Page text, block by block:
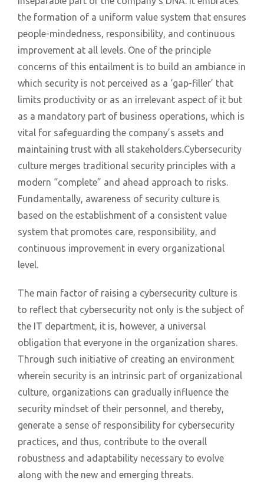
the formation of a uniform value system that ensures
people-mindedness, responsibility, and continuous
improvement at all levels. One of the principle
concerns of this entailment is to build an ambiance in
which security is not perceived as a ‘gap-filler’ that
limits productivity or as an irrelevant aspect of it but
as a mandatory part of business operations, which is
vital for safeguarding the company’s assets and
maintaining trust with all stakeholders.Cybersecurity
culture merges traditional security principles with a
modern “complete” and ahead approach to risks.
Fundamentally, awareness of security culture is
based on the establishment of a consistent value
system that promotes care, responsibility, and
continuous improvement in every organizational
level.
The main factor of raising a cybersecurity culture is
to reflect that cybersecurity not only is the subject of
the IT department, it is, however, a universal
obligation that everyone in the organization shares.
Through such initiative of creating an environment
wherein security is an intrinsic part of organizational
culture, organizations can gradually influence the
security mindset of their personnel, and thereby,
generate a sense of responsibility for cybersecurity
practices, and thus, contribute to the overall
robustness and adaptability necessary to evolve
along with the new and emerging threats.